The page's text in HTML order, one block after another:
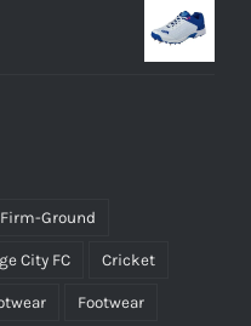
Ground
City FC Cricket
Footwear